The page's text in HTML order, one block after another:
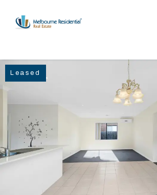
NAVIGATE
Sell
Buy
Manage
Leased